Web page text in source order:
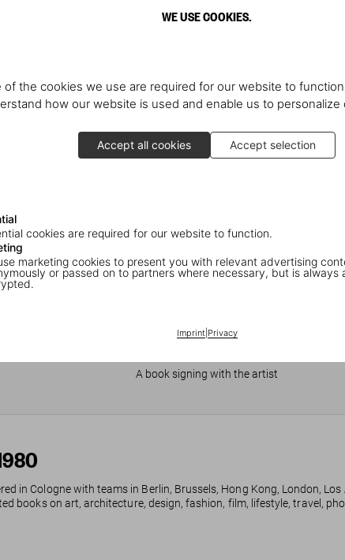
WE USE COOKIES.
of the cookies we use are required for our website to
how our website is used and enable us to personalize
Accept all cookies Accept selection
cookies are required for our website to function.
marketing cookies to present you with relevant advertising
or passed on to partners where necessary, but is always
Imprint| Privacy
A book signing with the artist
in Cologne with teams in Berlin, Brussels, Hong Kong, London,
books on art, architecture, design, fashion, film, lifestyle, travel,